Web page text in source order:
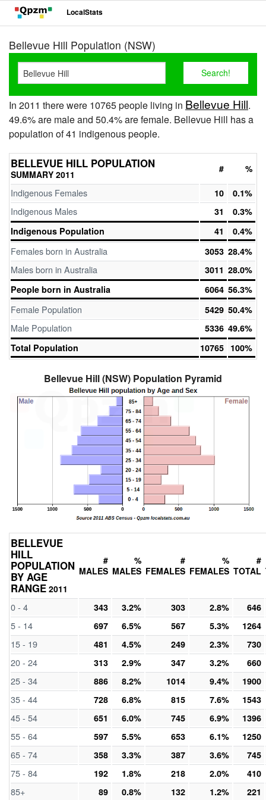
LocalStats
Bellevue Hill Population (NSW)
In 2011 there were 10765 people living in Bellevue Hill.
49.6% are male and 50.4% are female. Bellevue Hill has a
population of 41 indigenous people.
BELLEVUE HILL POPULATION
SUMMARY 2011 # %
Indigenous Females 10 0.1%
Indigenous Males 31
0.3%
Indigenous Population
41 0.4%
Females born in Australia 3053 28.4%
Males born in Australia 3011 28.0%
People born in Australia
6064 56.3%
Female Population 5429 50.4%
Male Population 5336 49.6%
Total Population
10765 100%
Bellevue Hill (NSW) Population Pyramid
BELLEVUE
HILL
POPULATION
BY AGE
RANGE 2011
#
MALES
%
MALES
#
FEMALES
%
FEMALES
#
TOTAL
0 - 4 343 3.2% 303 2.8% 646
5 - 14 697 6.5% 567 5.3% 1264
15 - 19 481 4.5% 249 2.3% 730
20 - 24 313 2.9% 347 3.2% 660
25 - 34 886 8.2% 1014 9.4% 1900
35 - 44 728 6.8% 815 7.6% 1543
45 - 54 651 6.0% 745 6.9% 1396
55 - 64 597 5.5% 653 6.1% 1250
65 - 74 358 3.3% 387 3.6% 745
75 - 84 192 1.8% 218 2.0% 410
85+ 89 0.8% 132 1.2% 221